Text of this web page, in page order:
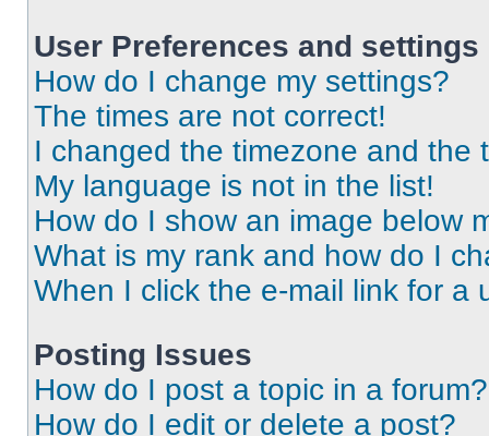
User Preferences and settings
How do I change my settings?
The times are not correct!
I changed the timezone and the
My language is not in the list!
How do I show an image below
What is my rank and how do I
When I click the e-mail link for a
Posting Issues
How do I post a topic in a forum?
How do I edit or delete a post?